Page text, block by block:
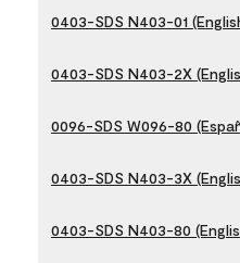
0403-SDS N403-01
0403-SDS N403-2X
0096-SDS W096-80
0403-SDS N403-3X
0403-SDS N403-80